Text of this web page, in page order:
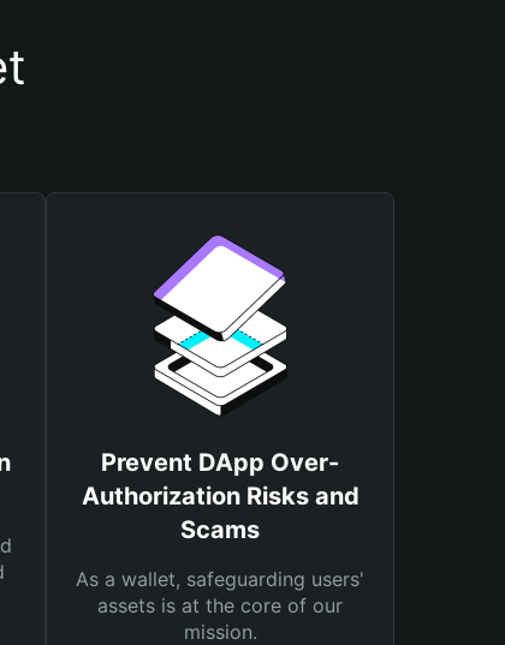
Prevent DApp Over-
Authorization Risks and
Scams
As a wallet, safeguarding users'
assets is at the core of our
mission.